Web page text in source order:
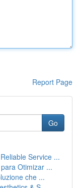
Report Page
Go
Service ...
Otimizar ...
che ...